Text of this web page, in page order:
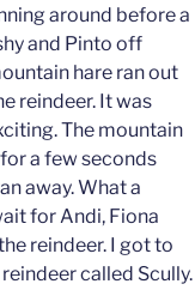
around before a
and Pinto off
hare ran out
reindeer. It was
The mountain
a few seconds
away. What a
for Andi, Fiona
reindeer. I got to
called Scully.